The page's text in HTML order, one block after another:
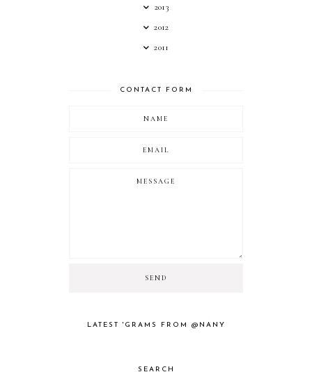
2013
2012
2011
CONTACT FORM
LATEST 'GRAMS FROM @NANY
SEARCH